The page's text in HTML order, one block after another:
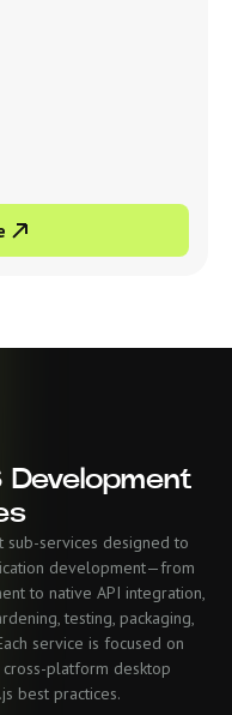
services designed to
development—from
to native API integration,
testing, packaging,
service is focused on
platform desktop
best practices.